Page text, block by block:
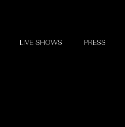
LIVE SHOWS PRESS